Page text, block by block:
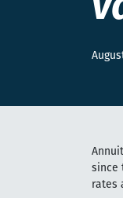
since
rates